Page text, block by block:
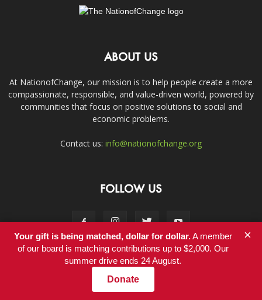
ABOUT US
At NationofChange, our mission is to help people create a more
compassionate, responsible, and value-driven world, powered by
communities that focus on positive solutions to social and
economic problems.
Contact us: info@nationofchange.org
FOLLOW US
Contact
© Copyright 2011-2017 - NationofChange
Your gift is being matched, dollar for dollar.A member
of our board is matching contributions up to $2,000. Our
summer drive ends 24 August.
Donate
×